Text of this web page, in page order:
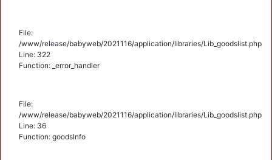
File:
/www/release/babyweb/2021116/application/libraries/Lib_goodslist.php
Line: 322
Function: _error_handler
File:
/www/release/babyweb/2021116/application/libraries/Lib_goodslist.php
Line: 36
Function: goodsInfo